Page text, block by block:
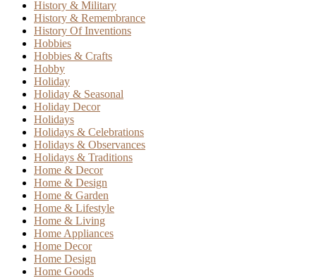
History & Military
History & Remembrance
History Of Inventions
Hobbies
Hobbies & Crafts
Hobby
Holiday
Holiday & Seasonal
Holiday Decor
Holidays
Holidays & Celebrations
Holidays & Observances
Holidays & Traditions
Home & Decor
Home & Design
Home & Garden
Home & Lifestyle
Home & Living
Home Appliances
Home Decor
Home Design
Home Goods